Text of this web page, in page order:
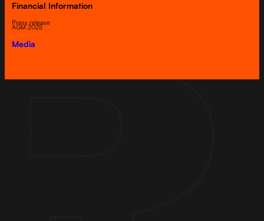
Financial Information
Press release
AGM 2025
Media